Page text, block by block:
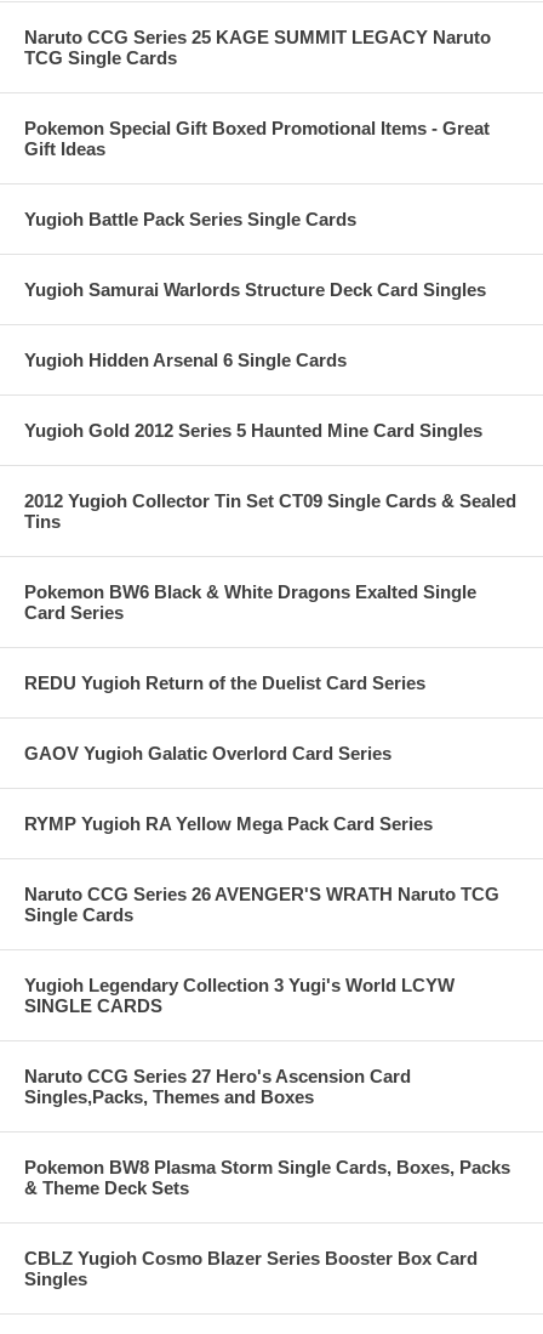
Naruto CCG Series 25 KAGE SUMMIT LEGACY Naruto
TCG Single Cards
Pokemon Special Gift Boxed Promotional Items - Great
Gift Ideas
Yugioh Battle Pack Series Single Cards
Yugioh Samurai Warlords Structure Deck Card Singles
Yugioh Hidden Arsenal 6 Single Cards
Yugioh Gold 2012 Series 5 Haunted Mine Card Singles
2012 Yugioh Collector Tin Set CT09 Single Cards & Sealed
Tins
Pokemon BW6 Black & White Dragons Exalted Single
Card Series
REDU Yugioh Return of the Duelist Card Series
GAOV Yugioh Galatic Overlord Card Series
RYMP Yugioh RA Yellow Mega Pack Card Series
Naruto CCG Series 26 AVENGER'S WRATH Naruto TCG
Single Cards
Yugioh Legendary Collection 3 Yugi's World LCYW
SINGLE CARDS
Naruto CCG Series 27 Hero's Ascension Card
Singles,Packs, Themes and Boxes
Pokemon BW8 Plasma Storm Single Cards, Boxes, Packs
& Theme Deck Sets
CBLZ Yugioh Cosmo Blazer Series Booster Box Card
Singles